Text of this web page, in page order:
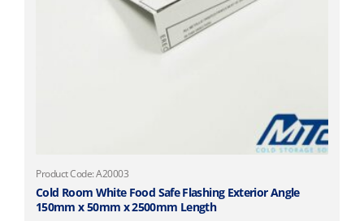
Product Code: A20003
Cold Room White Food Safe Flashing Exterior Angle
150mm x 50mm x 2500mm Length